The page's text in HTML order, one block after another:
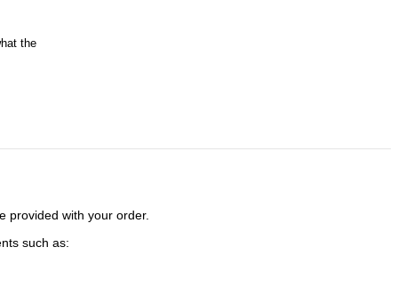
the
provided with your order.
such as: